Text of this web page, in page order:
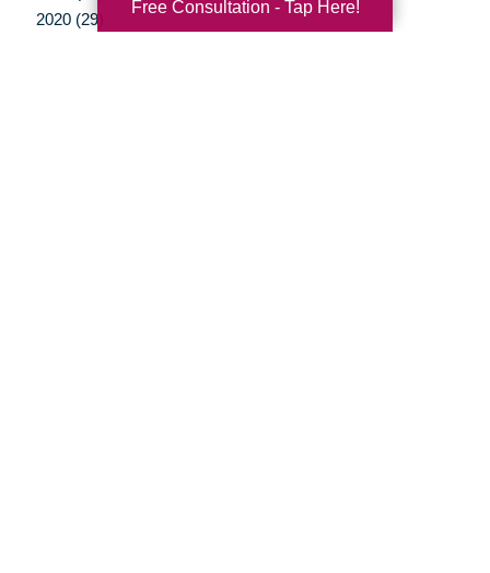
2020 (29)
Free Consultation - Tap Here!